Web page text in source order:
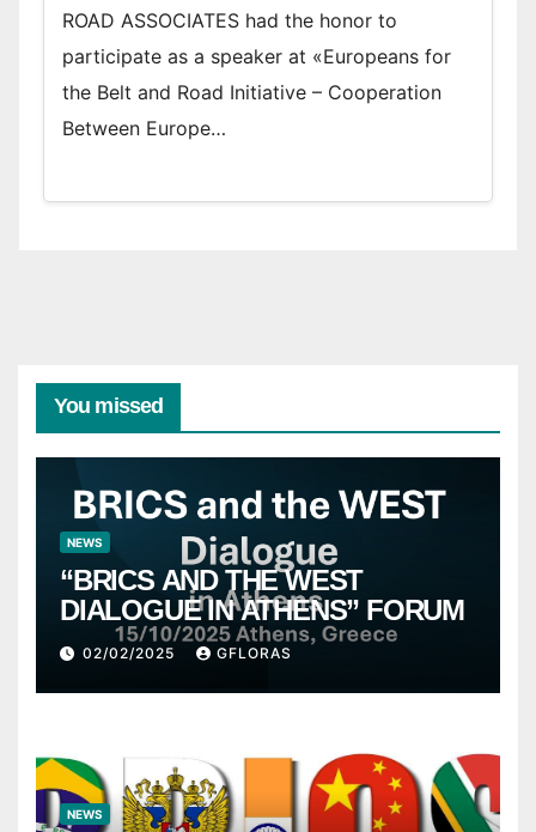
ROAD ASSOCIATES had the honor to
participate as a speaker at «Europeans for
the Belt and Road Initiative – Cooperation
Between Europe…
You missed
NEWS
“BRICS AND THE WEST
DIALOGUE IN ATHENS” FORUM
02/02/2025 GFLORAS
NEWS